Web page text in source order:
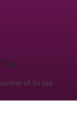
of its tea